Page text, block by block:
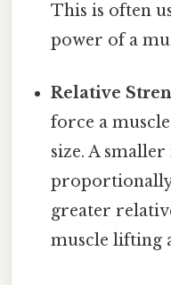
This is often
power of a
Relative
force a
size. A
greater
muscle lifting